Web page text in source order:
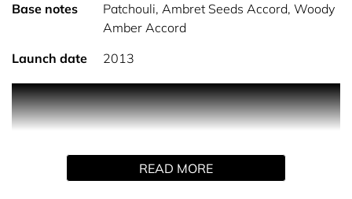
Base notes
Patchouli, Ambret Seeds Accord, Woody
Amber Accord
Launch date
2013
A fresher version of Diamonds original.
A magnetic, sensual rose.
READ MORE